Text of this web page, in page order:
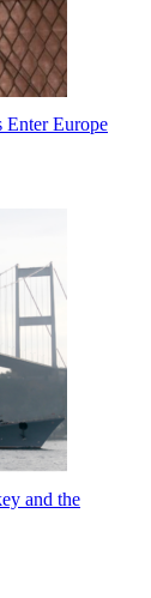
Enter Europe
and the